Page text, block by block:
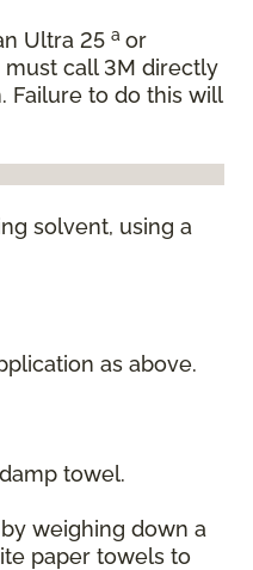
Ultra 25 a or
must call 3M directly
Failure to do this will
solvent, using a
as above.
towel.
weighing down a
paper towels to